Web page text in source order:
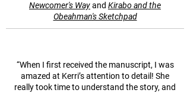
Newcomer's Wayand Kirabo and the
Obeahman's Sketchpad
“When I first received the manuscript, I was
amazed at Kerri’s attention to detail! She
really took time to understand the story, and